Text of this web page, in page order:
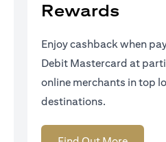
Rewards
Enjoy cashback when
Debit Mastercard at
online merchants in top
destinations.